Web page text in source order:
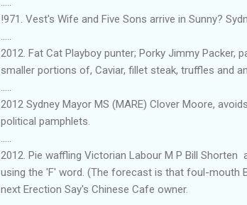
!971. Vest's Wife and Five Sons arrive in Sunny?
2012. Fat Cat Playboy punter; Porky Jimmy
smaller portions of, Caviar, fillet steak, truffles and
2012 Sydney Mayor MS (MARE) Clover Moore,
political pamphlets.
2012. Pie waffling Victorian Labour M P Bill
using the 'F' word. (The forecast is that foul-mouth
next Erection Say's Chinese Cafe owner.